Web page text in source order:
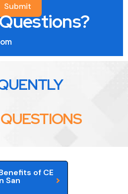
Submit
of CE
San